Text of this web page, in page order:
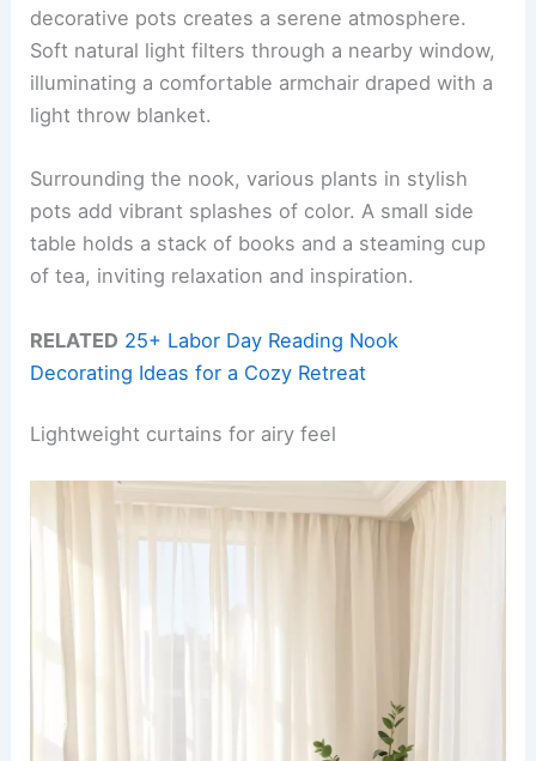
decorative pots creates a serene atmosphere.
Soft natural light filters through a nearby window,
illuminating a comfortable armchair draped with a
light throw blanket.
Surrounding the nook, various plants in stylish
pots add vibrant splashes of color. A small side
table holds a stack of books and a steaming cup
of tea, inviting relaxation and inspiration.
RELATED 25+ Labor Day Reading Nook
Decorating Ideas for a Cozy Retreat
Lightweight curtains for airy feel